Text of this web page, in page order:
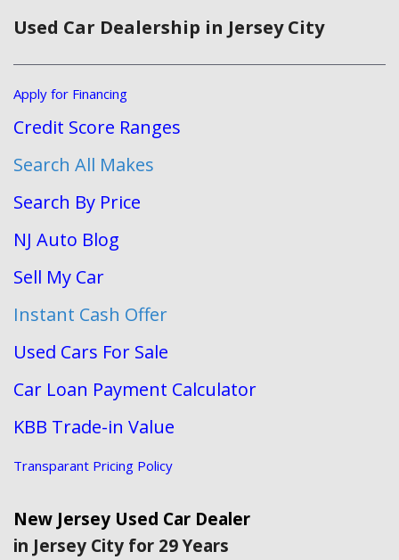
Used Car Dealership in Jersey City
Apply for Financing
Credit Score Ranges
Search All Makes
Search By Price
NJ Auto Blog
Sell My Car
Instant Cash Offer
Used Cars For Sale
Car Loan Payment Calculator
KBB Trade-in Value
Transparant Pricing Policy
New Jersey Used Car Dealer
in Jersey City for 29 Years